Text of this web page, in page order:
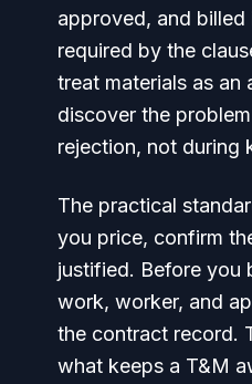
approved, and billed
required by the
treat materials as an
discover the
rejection, not during
The practical
you price, confirm
justified. Before you
work, worker, and
the contract record.
what keeps a T&M